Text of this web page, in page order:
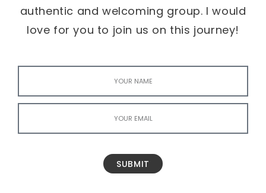
authentic and welcoming group. I would
love for you to join us on this journey!
SUBMIT